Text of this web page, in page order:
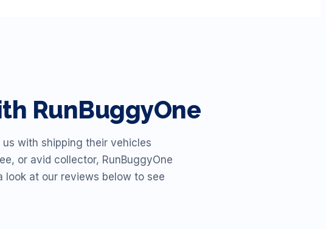
RunBuggyOne
with shipping their vehicles
or avid collector, RunBuggyOne
look at our reviews below to see